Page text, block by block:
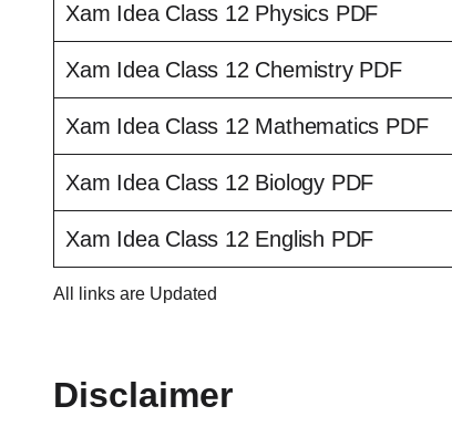
Xam Idea Class 12 Physics PDF
Xam Idea Class 12 Chemistry PDF
Xam Idea Class 12 Mathematics PDF
Xam Idea Class 12 Biology PDF
Xam Idea Class 12 English PDF
All links are Updated
Disclaimer